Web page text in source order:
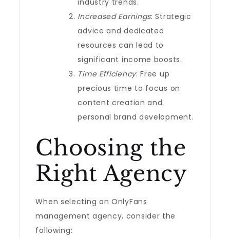
industry trends.
Increased Earnings: Strategic
advice and dedicated
resources can lead to
significant income boosts.
Time Efficiency: Free up
precious time to focus on
content creation and
personal brand development.
Choosing the
Right Agency
When selecting an OnlyFans
management agency, consider the
following: